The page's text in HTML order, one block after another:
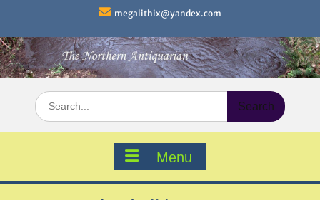
content
megalithix@yandex.com
Search
for:
Menu